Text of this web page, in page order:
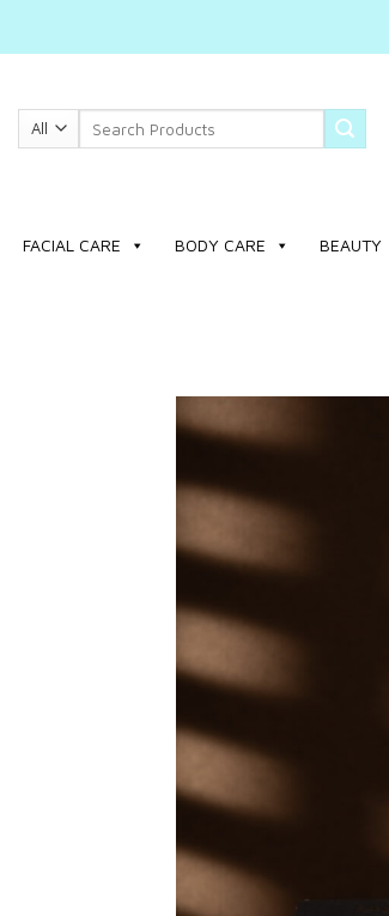
content
FACIAL CARE BODY CARE BEAUTY